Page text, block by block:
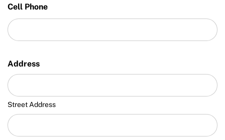
Cell Phone
Address
Street Address